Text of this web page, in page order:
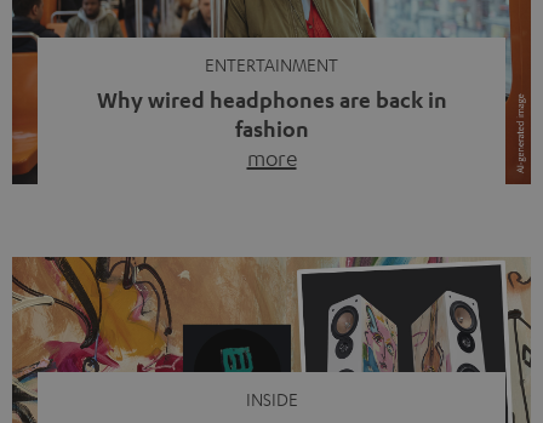
ENTERTAINMENT
Why wired headphones are back in
fashion
more
video calls, more and more people are wearing earbuds
with a cable dangling from their ears again. Has the fear
of tangled cords disappeared? Not at […]
INSIDE